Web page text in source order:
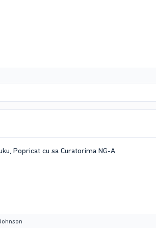
Popricat cu sa Curatorima NG-A.